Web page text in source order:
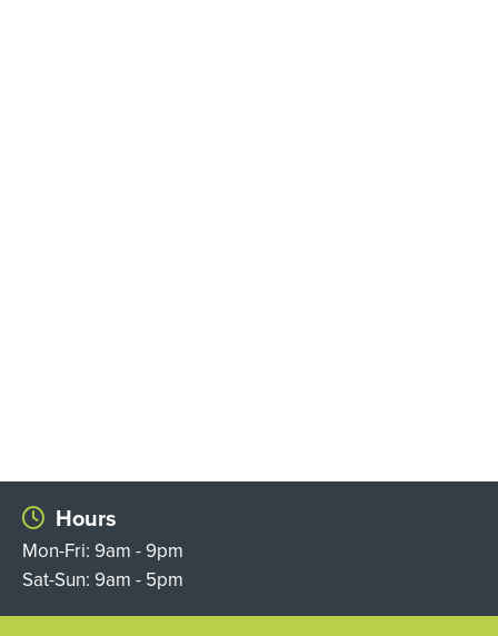
Hours
Mon-Fri: 9am - 9pm
Sat-Sun: 9am - 5pm